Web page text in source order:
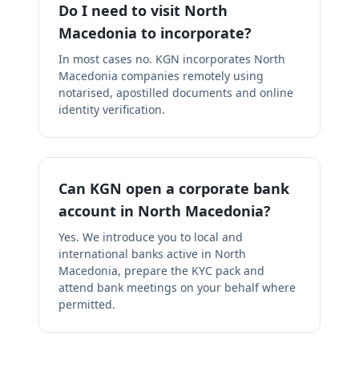
Do I need to visit North
Macedonia to incorporate?
In most cases no. KGN incorporates North
Macedonia companies remotely using
notarised, apostilled documents and online
identity verification.
Can KGN open a corporate bank
account in North Macedonia?
Yes. We introduce you to local and
international banks active in North
Macedonia, prepare the KYC pack and
attend bank meetings on your behalf where
permitted.